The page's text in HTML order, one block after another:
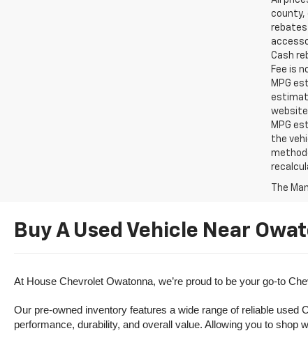
county,
rebates
Cash
Fee is
MPG
website
MPG
the
The
Buy A Used Vehicle Near
At House Chevrolet Owatonna, we’re proud to be your go-to
Our pre-owned inventory features a wide range of reliable
performance, durability, and overall value. Allowing you to shop